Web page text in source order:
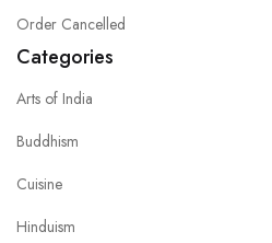
Order Cancelled
Categories
Arts of India
Buddhism
Cuisine
Hinduism